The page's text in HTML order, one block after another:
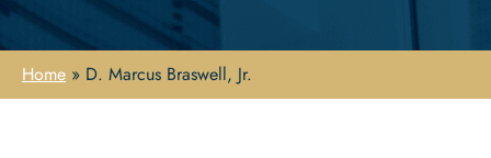
Home » D. Marcus Braswell, Jr.